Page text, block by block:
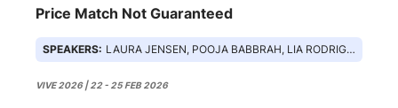
Price Match Not Guaranteed
SPEAKERS: LAURA JENSEN, POOJA BABBRAH, LIA RODRIGUEZ, ARMAN SHARMA, ALLISON OAKES
VIVE 2026 | 22 - 25 FEB 2026